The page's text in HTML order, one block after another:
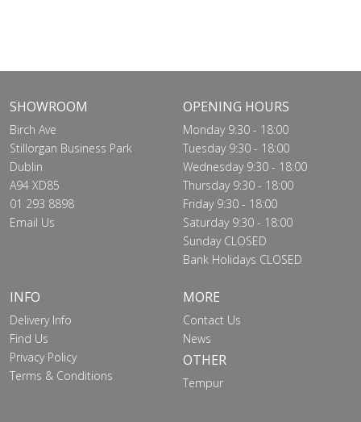
SHOWROOM
Birch Ave
Stillorgan Business Park
Dublin
A94 XD85
01 293 8898
Email Us
OPENING HOURS
Monday 9:30 - 18:00
Tuesday 9:30 - 18:00
Wednesday 9:30 - 18:00
Thursday 9:30 - 18:00
Friday 9:30 - 18:00
Saturday 9:30 - 18:00
Sunday CLOSED
Bank Holidays CLOSED
INFO
Delivery Info
Find Us
Privacy Policy
Terms & Conditions
MORE
Contact Us
News
OTHER
Tempur